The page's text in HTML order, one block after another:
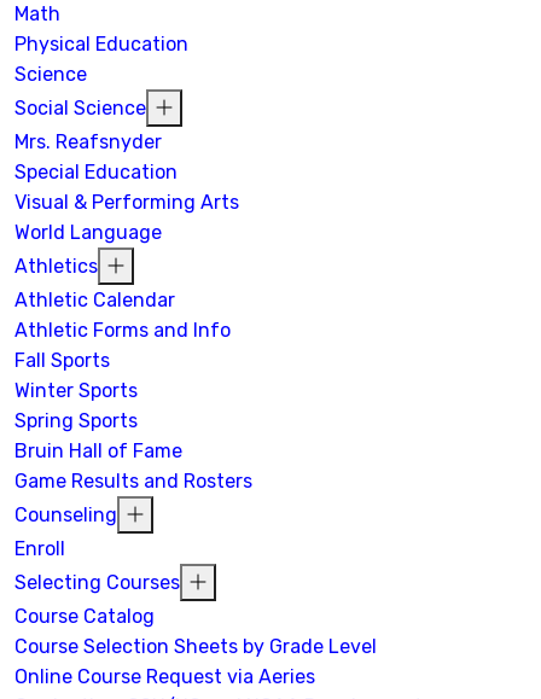
Math
Physical Education
Science
Social Science
Mrs. Reafsnyder
Special Education
Visual & Performing Arts
World Language
Athletics
Athletic Calendar
Athletic Forms and Info
Fall Sports
Winter Sports
Spring Sports
Bruin Hall of Fame
Game Results and Rosters
Counseling
Enroll
Selecting Courses
Course Catalog
Course Selection Sheets by Grade Level
Online Course Request via Aeries